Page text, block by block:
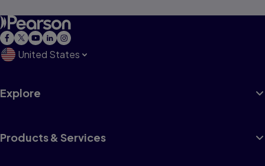
United States
Explore
Products & Services